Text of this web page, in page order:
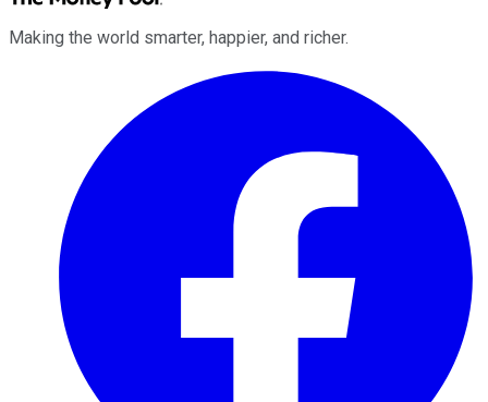
Making the world smarter, happier, and richer.